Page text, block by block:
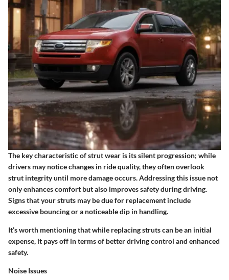
The key characteristic of strut wear is its silent progression; while
drivers may notice changes in ride quality, they often overlook
strut integrity until more damage occurs. Addressing this issue not
only enhances comfort but also improves safety during driving.
Signs that your struts may be due for replacement include
excessive bouncing or a noticeable dip in handling.
It’s worth mentioning that while replacing struts can be an initial
expense, it pays off in terms of better driving control and enhanced
safety.
Noise Issues